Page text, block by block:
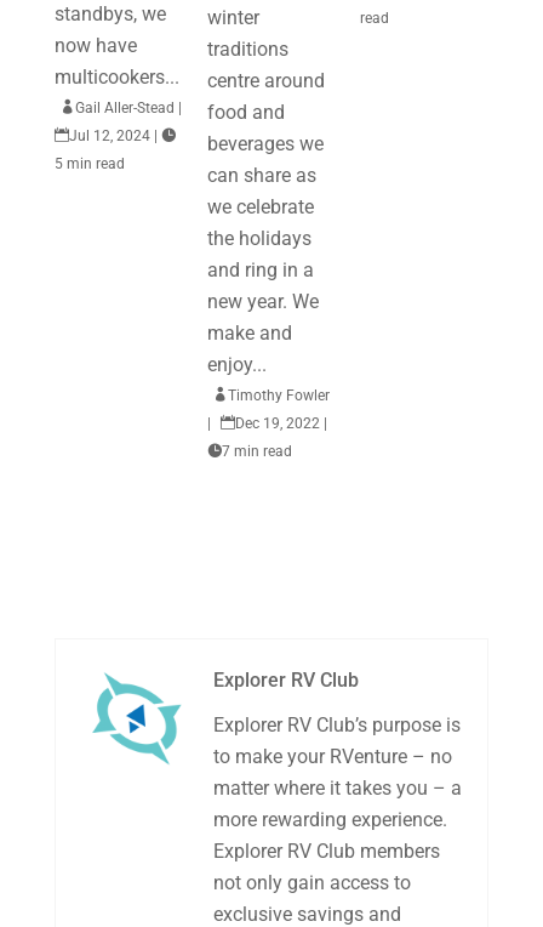
standbys, we
now have
multicookers...
Gail Aller-Stead
Jul 12, 2024 
5 min read
winter
traditions
centre around
food and
beverages we
can share as
we celebrate
the holidays
and ring in a
new year. We
make and
enjoy...
Timothy Fowler
Dec 19, 2022
7 min read
read
Explorer RV Club
Explorer RV Club’s purpose is
to make your RVenture – no
matter where it takes you – a
more rewarding experience.
Explorer RV Club members
not only gain access to
exclusive savings and